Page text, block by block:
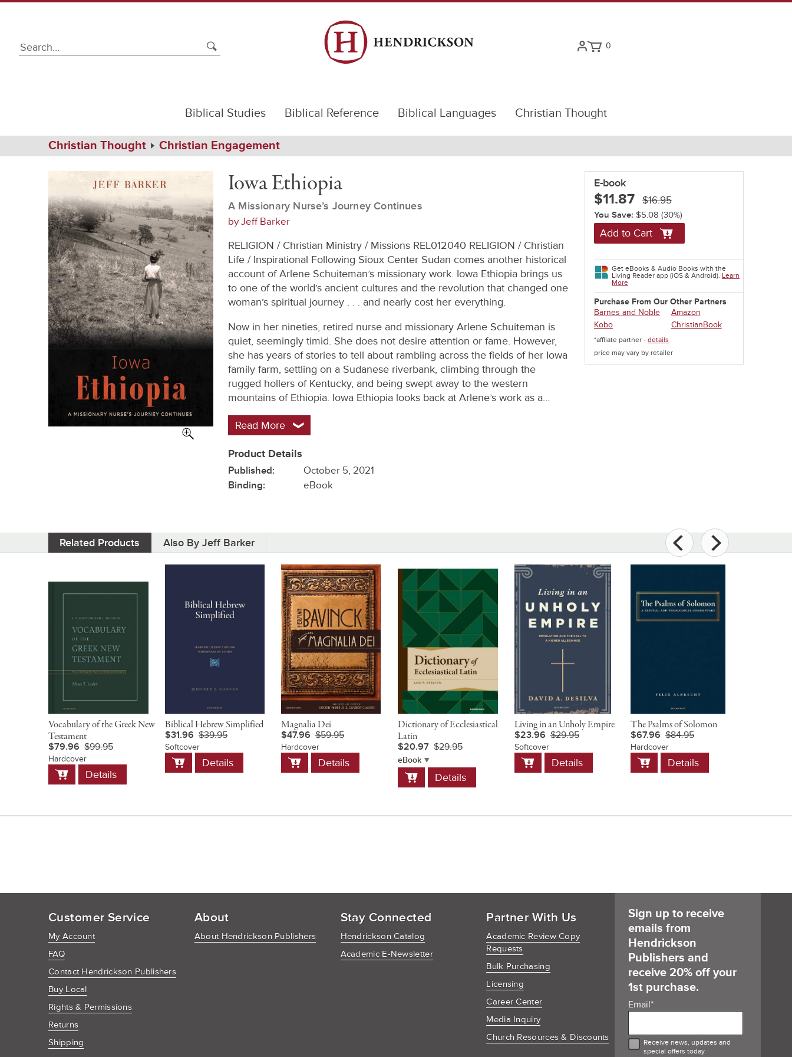
0
Biblical Studies Biblical Reference Biblical Languages Christian Thought
Path
Navigation
Home
Christian Thought Christian Engagement
Ethiopia
Iowa Ethiopia
A Missionary Nurse’s Journey Continues
byJeff Barker
RELIGION / Christian Ministry / Missions REL012040 RELIGION / Christian
Life / Inspirational Following Sioux Center Sudan comes another historical
account of Arlene Schuiteman’s missionary work. Iowa Ethiopia brings us
to one of the world’s ancient cultures and the revolution that changed one
woman’s spiritual journey . . . and nearly cost her everything.
Now in her nineties, retired nurse and missionary Arlene Schuiteman is
quiet, seemingly timid. She does not desire attention or fame. However,
she has years of stories to tell about rambling across the fields of her Iowa
family farm, settling on a Sudanese riverbank, climbing through the
rugged hollers of Kentucky, and being swept away to the western
mountains of Ethiopia. Iowa Ethiopia looks back at Arlene’s work as a…
Read More
Product Details
Published:
October 5, 2021
Binding:
eBook
E-book
$11.87 $16.95
You Save: $5.08 (30%)
Add to Cart
Get eBooks & Audio Books with the
Living Reader app (iOS & Android). Learn
More
Purchase From Our Other Partners
Barnes and Noble
Kobo
Amazon
ChristianBook
*affliate partner - details
price may vary by retailer
Related Products Also By Jeff Barker
Vocabulary of the Greek New
Testament
$79.96 $99.95
Hardcover
Add
to
Details
Biblical Hebrew Simplified
$31.96 $39.95
Softcover
Add
to
Details
Magnalia Dei
$47.96 $59.95
Hardcover
Add
to
Details
Dictionary of Ecclesiastical
Latin
$20.97 $29.95
eBook
Add
to
Details
Living in an Unholy Empire
$23.96 $29.95
Softcover
Add
to
Details
The Psalms of Solomon
$67.96 $84.95
Hardcover
Add
to
Details
Customer Service
My Account
FAQ
Contact Hendrickson Publishers
Buy Local
Rights & Permissions
Returns
Shipping
About
About Hendrickson Publishers
Stay Connected
Hendrickson Catalog
Academic E-Newsletter
Partner With Us
Academic Review Copy
Requests
Bulk Purchasing
Licensing
Career Center
Media Inquiry
Church Resources & Discounts
Sign up to receive
emails from
Hendrickson
Publishers and
receive 20% off your
1st purchase.
Email*
Receive news, updates and
special offers today